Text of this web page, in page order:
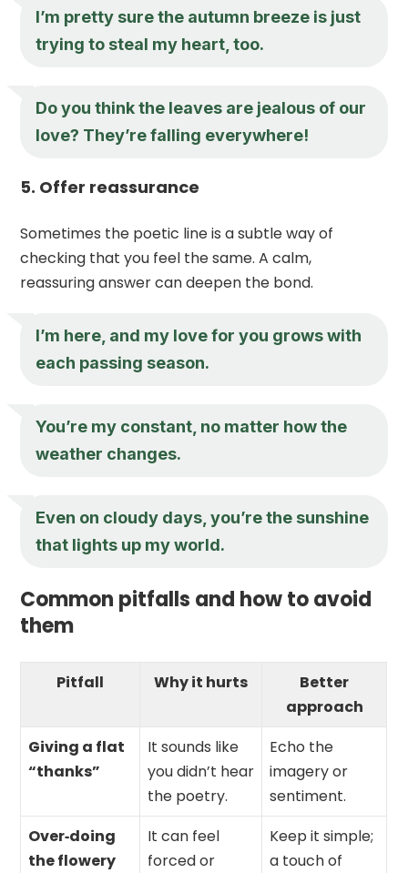
I’m pretty sure the autumn breeze is just
trying to steal my heart, too.
Do you think the leaves are jealous of our
love? They’re falling everywhere!
5. Offer reassurance
Sometimes the poetic line is a subtle way of
checking that you feel the same. A calm,
reassuring answer can deepen the bond.
I’m here, and my love for you grows with
each passing season.
You’re my constant, no matter how the
weather changes.
Even on cloudy days, you’re the sunshine
that lights up my world.
Common pitfalls and how to avoid
them
Pitfall Why it hurts
Better
approach
Giving a flat
“thanks”
It sounds like
you didn’t hear
the poetry.
Echo the
imagery or
sentiment.
Over‑doing
the flowery
It can feel
forced or
Keep it simple;
a touch of